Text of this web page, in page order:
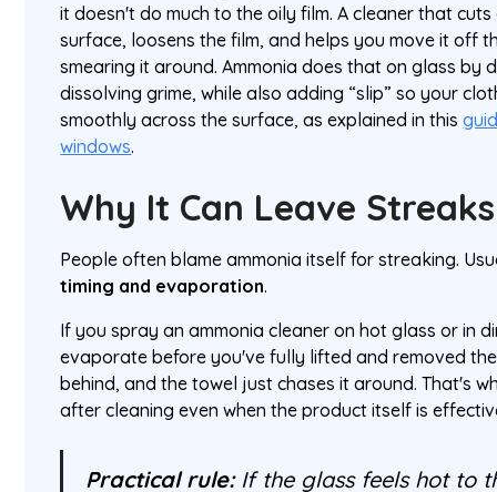
it doesn't do much to the oily film. A cleaner that
surface, loosens the film, and helps you move it off
smearing it around. Ammonia does that on glass by
dissolving grime, while also adding “slip” so your
smoothly across the surface, as explained in this
windows.
Why It Can Leave Streaks
People often blame ammonia itself for streaking.
timing and evaporation.
If you spray an ammonia cleaner on hot glass or in
evaporate before you've fully lifted and removed
behind, and the towel just chases it around. That's
after cleaning even when the product itself is
Practical rule:If the glass feels hot to